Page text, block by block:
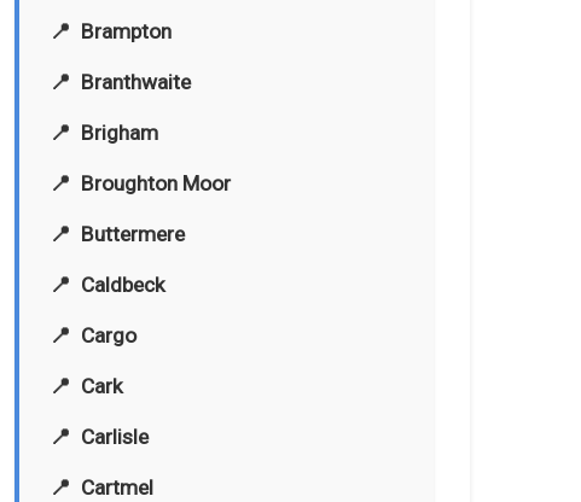
Brampton
Branthwaite
Brigham
Broughton Moor
Buttermere
Caldbeck
Cargo
Cark
Carlisle
Cartmel